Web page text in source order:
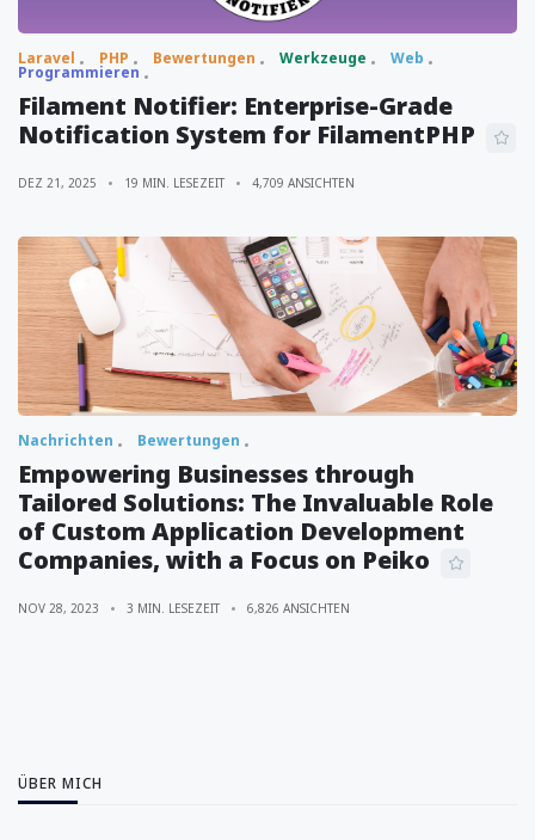
Laravel PHP Bewertungen Werkzeuge Web
Programmieren
Filament Notifier: Enterprise-Grade
Notification System for FilamentPHP
DEZ 21, 2025 19 MIN. LESEZEIT 4,709 ANSICHTEN
Nachrichten Bewertungen
Empowering Businesses through
Tailored Solutions: The Invaluable Role
of Custom Application Development
Companies, with a Focus on Peiko
NOV 28, 2023 3 MIN. LESEZEIT 6,826 ANSICHTEN
ÜBER MICH